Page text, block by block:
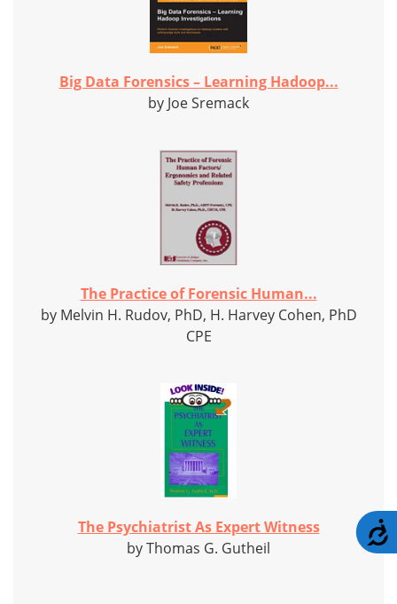
Big Data Forensics – Learning Hadoop...
by Joe Sremack
The Practice of Forensic Human...
by Melvin H. Rudov, PhD, H. Harvey Cohen, PhD
CPE
The Psychiatrist As Expert Witness
by Thomas G. Gutheil